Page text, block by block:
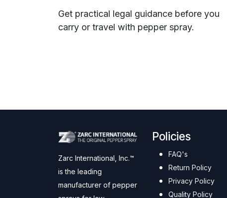
Get practical legal guidance before you
carry or travel with pepper spray.
Zarc International, Inc.™
is the leading
manufacturer of pepper
Policies
FAQ's
Return Policy
Privacy Policy
Quality Policy